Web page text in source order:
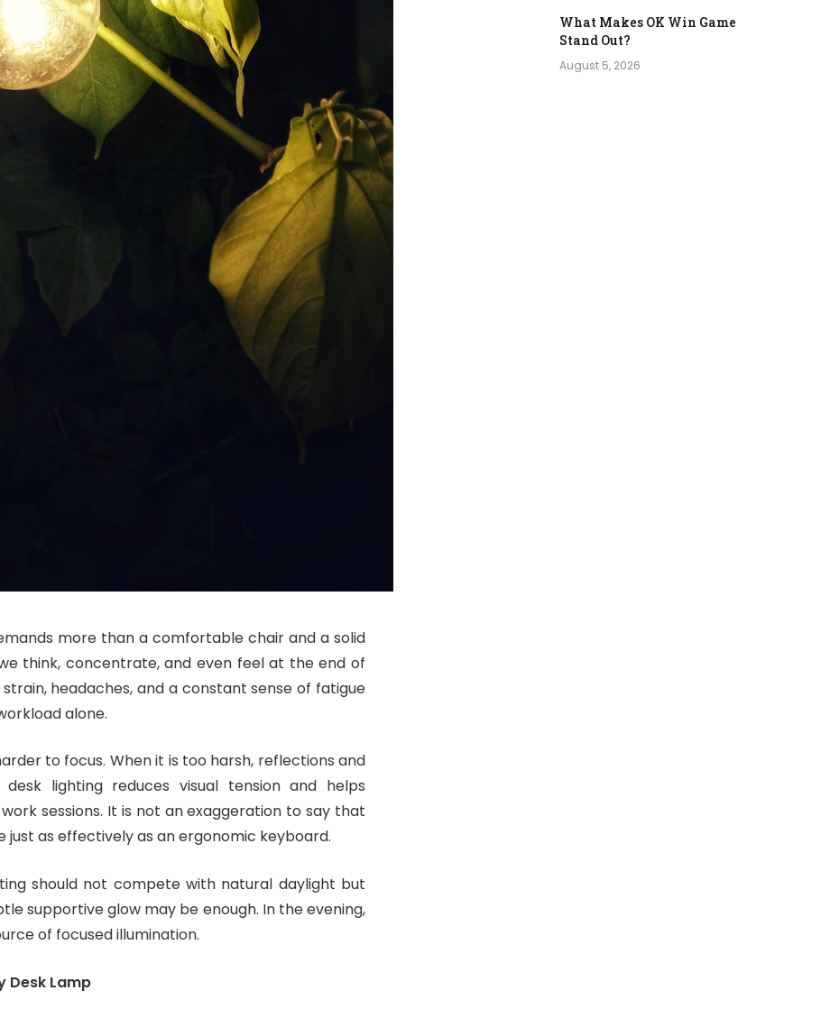
more than a comfortable chair and a solid
think, concentrate, and even feel at the end of
headaches, and a constant sense of fatigue
alone.
to focus. When it is too harsh, reflections and
lighting reduces visual tension and helps
sessions. It is not an exaggeration to say that
as effectively as an ergonomic keyboard.
should not compete with natural daylight but
supportive glow may be enough. In the evening,
of focused illumination.
Desk Lamp
What Makes OK Win Game
Stand Out?
August 5, 2026